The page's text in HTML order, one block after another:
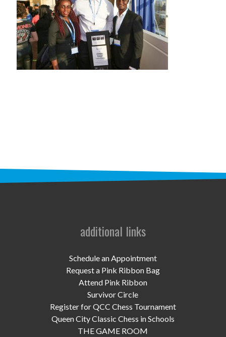
programs
PROSCAN PINK RIBBON CENTERS
PINK RIBBON PROGRAMS
news
UPCOMING EVENTS
DONATE NOW
additional links
Schedule an Appointment
Request a Pink Ribbon Bag
Attend Pink Ribbon
Survivor Circle
Register for QCC Chess Tournament
Queen City Classic Chess in Schools
THE GAME ROOM